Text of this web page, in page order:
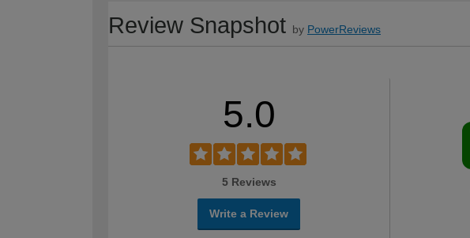
Review Snapshot by PowerReviews
5.0
5 Reviews
Write a Review